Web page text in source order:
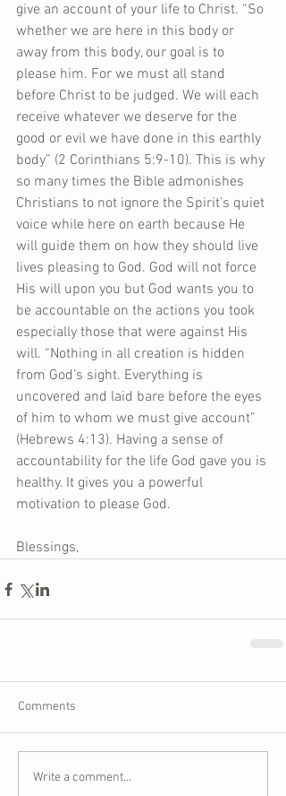
give an account of your life to Christ. “So
whether we are here in this body or
away from this body, our goal is to
please him. For we must all stand
before Christ to be judged. We will each
receive whatever we deserve for the
good or evil we have done in this earthly
body” (2 Corinthians 5:9-10). This is why
so many times the Bible admonishes
Christians to not ignore the Spirit’s quiet
voice while here on earth because He
will guide them on how they should live
lives pleasing to God. God will not force
His will upon you but God wants you to
be accountable on the actions you took
especially those that were against His
will. “Nothing in all creation is hidden
from God’s sight. Everything is
uncovered and laid bare before the eyes
of him to whom we must give account”
(Hebrews 4:13). Having a sense of
accountability for the life God gave you is
healthy. It gives you a powerful
motivation to please God.
Blessings,
Comments
Write a comment...